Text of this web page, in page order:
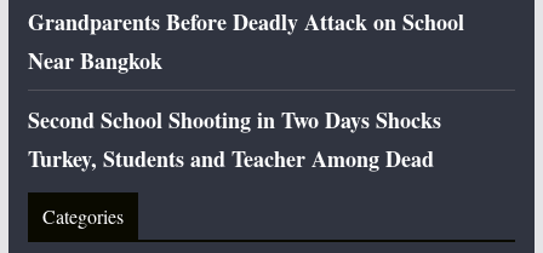
Grandparents Before Deadly Attack on School
Near Bangkok
Second School Shooting in Two Days Shocks
Turkey, Students and Teacher Among Dead
Categories